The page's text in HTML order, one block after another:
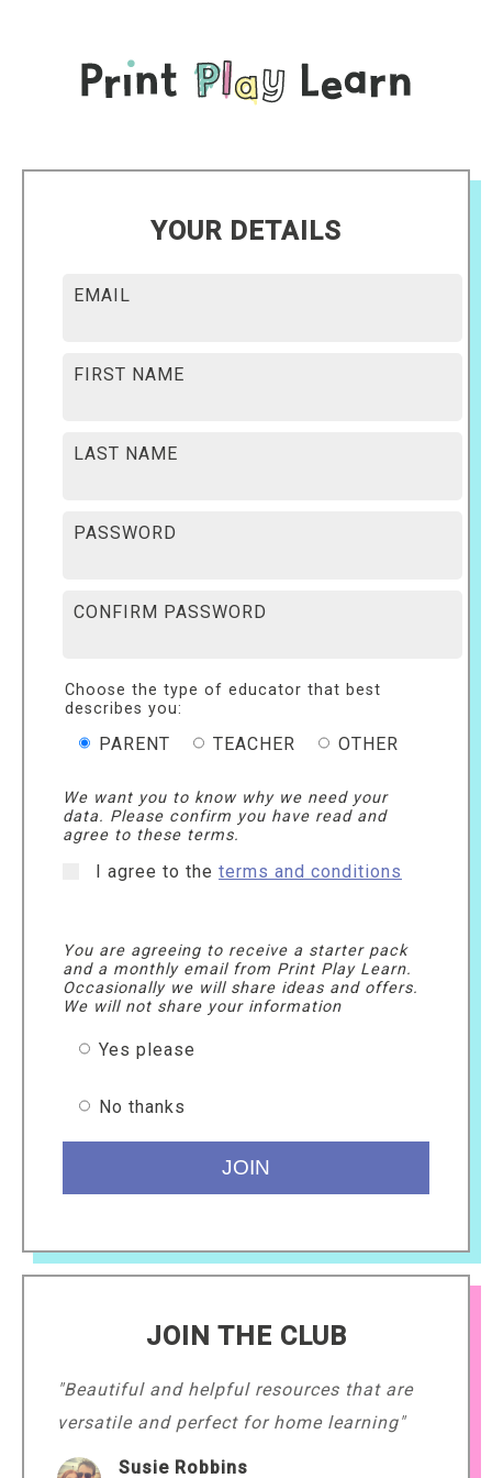
YOUR DETAILS
EMAIL
FIRST NAME
LAST NAME
PASSWORD
CONFIRM PASSWORD
Choose the type of educator that best
describes you:
PARENT TEACHER OTHER
We want you to know why we need your
data. Please confirm you have read and
agree to these terms.
I agree to the terms and conditions
You are agreeing to receive a starter pack
and a monthly email from Print Play Learn.
Occasionally we will share ideas and offers.
We will not share your information
Yes please
No thanks
JOIN THE CLUB
"Beautiful and helpful resources that are
versatile and perfect for home learning"
Susie Robbins